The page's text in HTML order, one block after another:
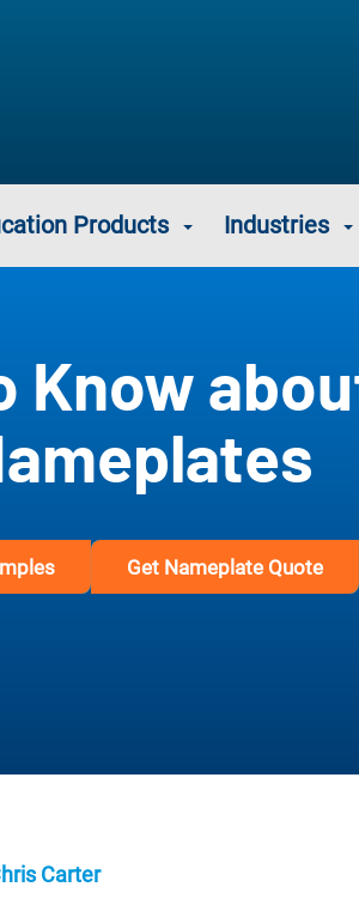
Products Industries
Know
Get Nameplate Quote
Carter